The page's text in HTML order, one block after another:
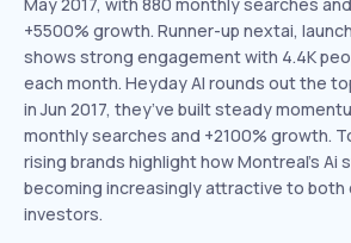
+5500% growth. Runner-up nextai,
shows strong engagement with 4.4K
each month. Heyday AI rounds out the
in Jun 2017, they’ve built steady
monthly searches and +2100% growth.
rising brands highlight how Montreal’s Ai
becoming increasingly attractive to both
investors.